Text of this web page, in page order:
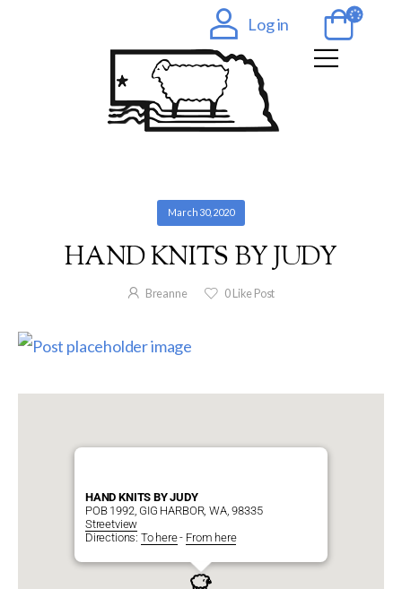
Log in
March 30, 2020
HAND KNITS BY JUDY
Breanne 0 Like Post
HAND KNITS BY JUDY
POB 1992, GIG HARBOR, WA, 98335
Streetview
Directions: To here- From here